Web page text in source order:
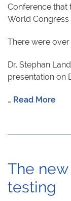
Conference that
World Congress
There were
Dr. Stephan
presentation on
… Read More
The
testing